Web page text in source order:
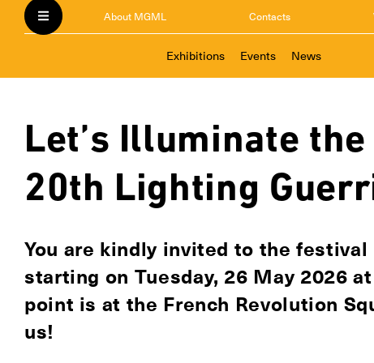
About MGML Contacts
Exhibitions Events News
Let’s Illuminate
20th Lighting
You are kindly invited to the festival
starting on Tuesday, 26 May 2026
point is at the French Revolution
us!